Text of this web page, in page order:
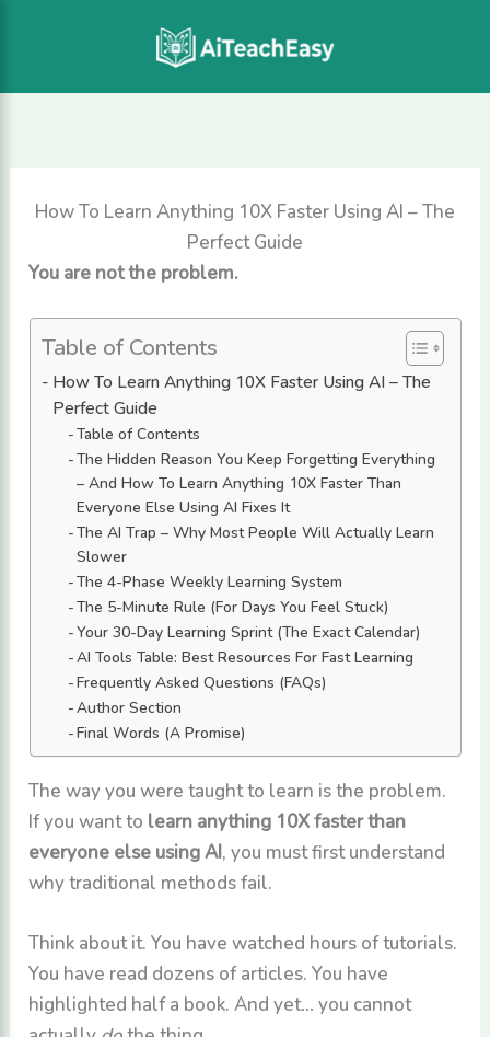
How To Learn Anything 10X Faster Using AI – The
Perfect Guide
You are not the problem.
Table of Contents
How To Learn Anything 10X Faster Using AI – The
Perfect Guide
Table of Contents
The Hidden Reason You Keep Forgetting Everything
– And How To Learn Anything 10X Faster Than
Everyone Else Using AI Fixes It
The AI Trap – Why Most People Will Actually Learn
Slower
The 4-Phase Weekly Learning System
The 5-Minute Rule (For Days You Feel Stuck)
Your 30-Day Learning Sprint (The Exact Calendar)
AI Tools Table: Best Resources For Fast Learning
Frequently Asked Questions (FAQs)
Author Section
Final Words (A Promise)
The way you were taught to learn is the problem.
If you want to learn anything 10X faster than
everyone else using AI, you must first understand
why traditional methods fail.
Think about it. You have watched hours of tutorials.
You have read dozens of articles. You have
highlighted half a book. And yet… you cannot